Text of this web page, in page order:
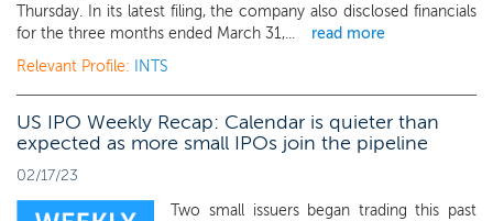
Thursday. In its latest filing, the company also disclosed financials
for the three months ended March 31,...
read more
Relevant Profile:
INTS
US IPO Weekly Recap: Calendar is quieter than
expected as more small IPOs join the pipeline
02/17/23
Two small issuers began trading this past